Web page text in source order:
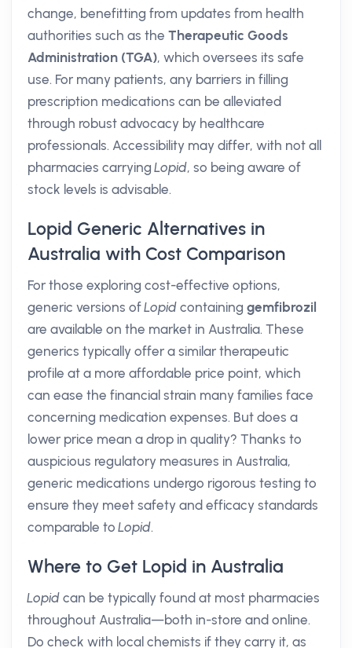
change, benefitting from updates from health
authorities such as the Therapeutic Goods
Administration (TGA), which oversees its safe
use. For many patients, any barriers in filling
prescription medications can be alleviated
through robust advocacy by healthcare
professionals. Accessibility may differ, with not all
pharmacies carryingLopid, so being aware of
stock levels is advisable.
Lopid Generic Alternatives in
Australia with Cost Comparison
For those exploring cost-effective options,
generic versions ofLopid containing gemfibrozil
are available on the market in Australia. These
generics typically offer a similar therapeutic
profile at a more affordable price point, which
can ease the financial strain many families face
concerning medication expenses. But does a
lower price mean a drop in quality? Thanks to
auspicious regulatory measures in Australia,
generic medications undergo rigorous testing to
ensure they meet safety and efficacy standards
comparable toLopid.
Where to Get Lopid in Australia
Lopid can be typically found at most pharmacies
throughout Australia—both in-store and online.
Do check with local chemists if they carry it, as